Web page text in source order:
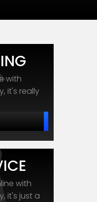
with
it's really
with
it's just a